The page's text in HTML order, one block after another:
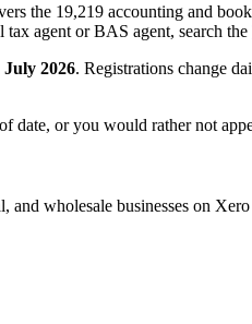
the 19,219 accounting and
agent or BAS agent, search the
July 2026. Registrations change
date, or you would rather not
and wholesale businesses on